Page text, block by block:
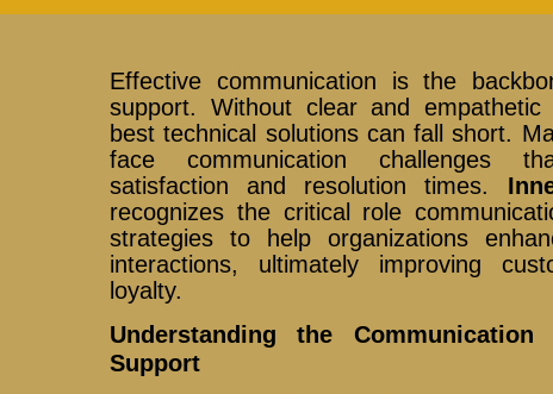
Effective communication is the
support. Without clear and
best technical solutions can fall short.
face communication challenges
satisfaction and resolution times.
recognizes the critical role
strategies to help organizations
interactions, ultimately improving
loyalty.
Understanding the
Support